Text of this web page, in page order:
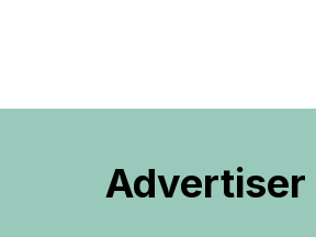
Advertiser